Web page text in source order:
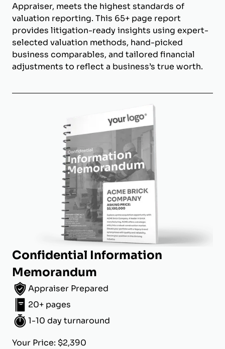
Appraiser, meets the highest standards of
valuation reporting. This 65+ page report
provides litigation-ready insights using expert-
selected valuation methods, hand-picked
business comparables, and tailored financial
adjustments to reflect a business’s true worth.
Confidential Information
Memorandum
Appraiser Prepared
20+ pages
1-10 day turnaround
Your Price: $2,390